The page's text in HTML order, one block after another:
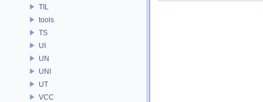
TIL
tools
TS
UI
UN
UNI
UT
VCC